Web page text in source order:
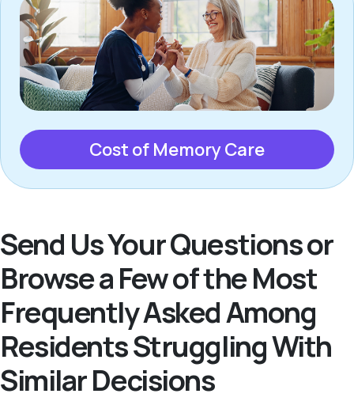
Cost of Memory Care
Send Us Your Questions or
Browse a Few of the Most
Frequently Asked Among
Residents Struggling With
Similar Decisions